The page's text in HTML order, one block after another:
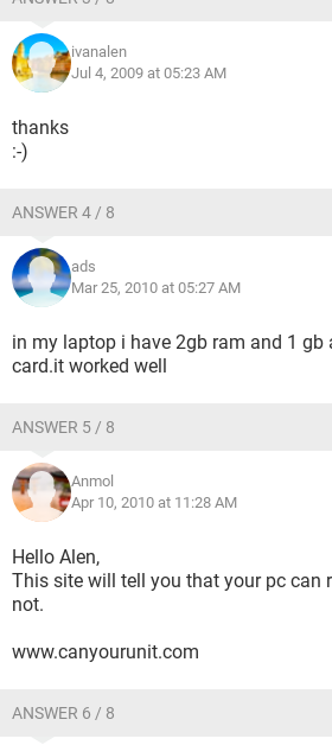
ivanalen
Jul 4, 2009 at 05:23 AM
thanks
:-)
ANSWER 4 / 8
ads
Mar 25, 2010 at 05:27 AM
in my laptop i have 2gb ram and 1 gb
card.it worked well
ANSWER 5 / 8
Anmol
Apr 10, 2010 at 11:28 AM
Hello Alen,
This site will tell you that your pc can
not.
www.canyourunit.com
ANSWER 6 / 8